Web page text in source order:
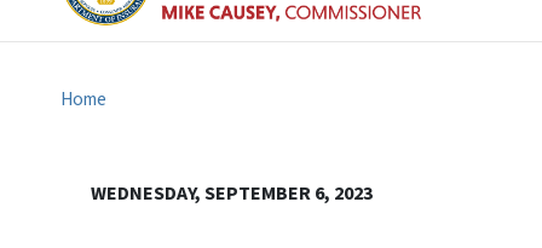
Home
WEDNESDAY, SEPTEMBER 6, 2023